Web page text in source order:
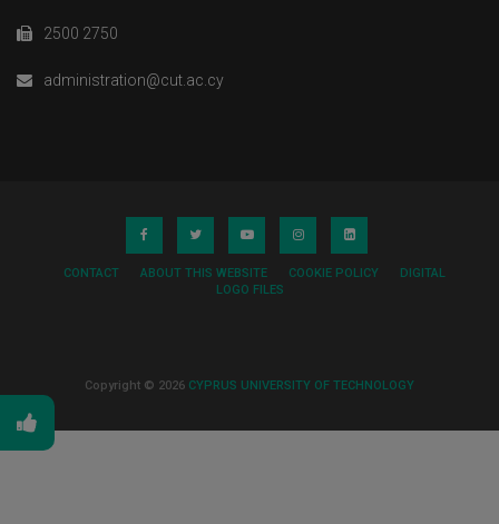
2500 2750
administration@cut.ac.cy
CONTACT ABOUT THIS WEBSITE COOKIE POLICY
DIGITAL
LOGO FILES
Copyright © 2026 CYPRUS UNIVERSITY OF TECHNOLOGY